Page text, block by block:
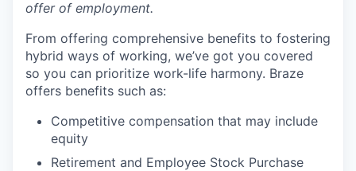
offer of employment.
From offering comprehensive benefits to fostering
hybrid ways of working, we’ve got you covered
so you can prioritize work-life harmony. Braze
offers benefits such as:
Competitive compensation that may include
equity
Retirement and Employee Stock Purchase